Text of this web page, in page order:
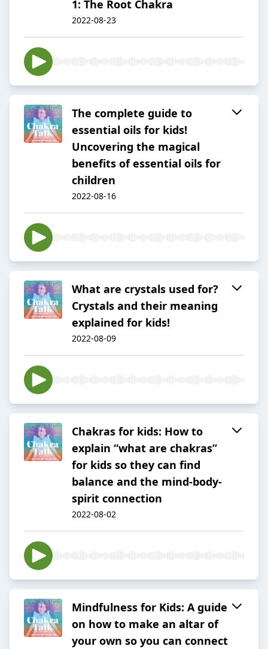
1: The Root Chakra
2022-08-23
The complete guide to
essential oils for kids!
Uncovering the magical
benefits of essential oils for
children
2022-08-16
What are crystals used for?
Crystals and their meaning
explained for kids!
2022-08-09
Chakras for kids: How to
explain “what are chakras”
for kids so they can find
balance and the mind-body-
spirit connection
2022-08-02
Mindfulness for Kids: A guide
on how to make an altar of
your own so you can connect